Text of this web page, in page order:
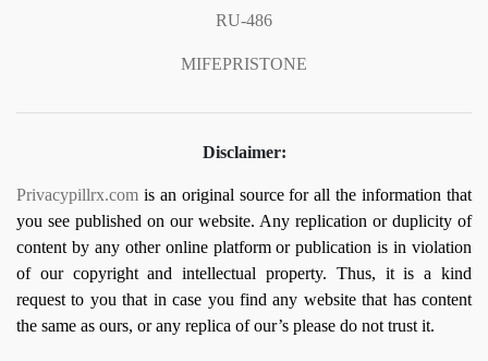
RU-486
MIFEPRISTONE
Disclaimer:
Privacypillrx.com is an original source for all the information that
you see published on our website. Any replication or duplicity of
content by any other online platform or publication is in violation
of our copyright and intellectual property. Thus, it is a kind
request to you that in case you find any website that has content
the same as ours, or any replica of our’s please do not trust it.